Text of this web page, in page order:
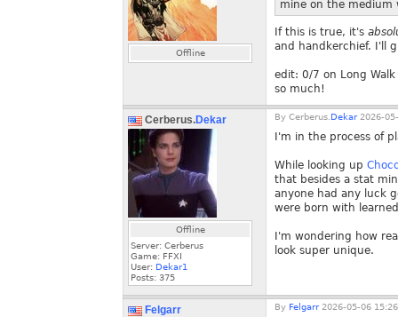
Offline
mine on the medium
If this is true, it's
and handkerchief. I'll
edit: 0/7 on Long
so much!
Cerberus.Dekar
Offline
Server: Cerberus
Game: FFXI
User: Dekar1
Posts: 375
By Cerberus. Dekar 2026-
I'm in the process of
While looking up
that besides a stat
anyone had any luck
were born with
I'm wondering how
look super unique.
Felgarr By Felgarr 2026-05-06